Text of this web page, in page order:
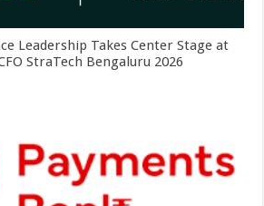
Leadership Takes Center Stage at
StraTech Bengaluru 2026